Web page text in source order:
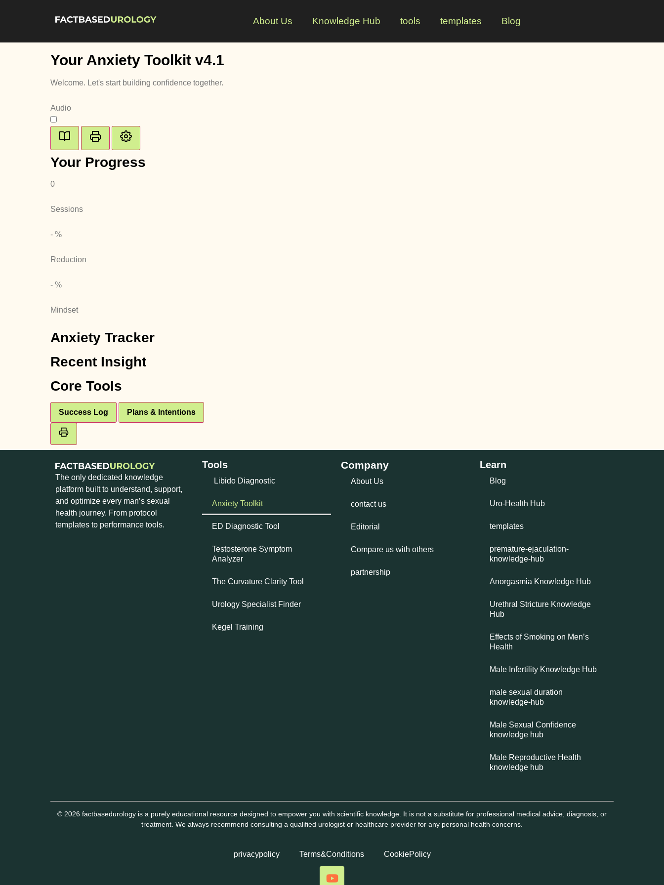
About Us Knowledge Hub tools templates Blog
Your Anxiety Toolkit v4.1
Welcome. Let's start building confidence together.
Audio
Your Progress
0
Sessions
- %
Reduction
- %
Mindset
Anxiety Tracker
Recent Insight
Core Tools
Success Log Plans & Intentions
The only dedicated knowledge
platform built to understand, support,
and optimize every man’s sexual
health journey. From protocol
templates to performance tools.
Tools
Libido Diagnostic
Anxiety Toolkit
ED Diagnostic Tool
Testosterone Symptom
Analyzer
The Curvature Clarity Tool
Urology Specialist Finder
Kegel Training
Company
About Us
contact us
Editorial
Compare us with others
partnership
Learn
Blog
Uro-Health Hub
templates
premature-ejaculation-
knowledge-hub
Anorgasmia Knowledge Hub
Urethral Stricture Knowledge
Hub
Effects of Smoking on Men’s
Health
Male Infertility Knowledge Hub
male sexual duration
knowledge-hub
Male Sexual Confidence
knowledge hub
Male Reproductive Health
knowledge hub
© 2026 factbasedurology is a purely educational resource designed to empower you with scientific knowledge. It is not a substitute for professional medical advice, diagnosis, or
treatment. We always recommend consulting a qualified urologist or healthcare provider for any personal health concerns.
privacypolicy Terms&Conditions CookiePolicy